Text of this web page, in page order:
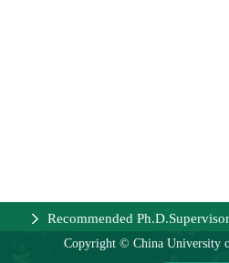
Recommended Ph.D.Supervisor
Copyright © China University